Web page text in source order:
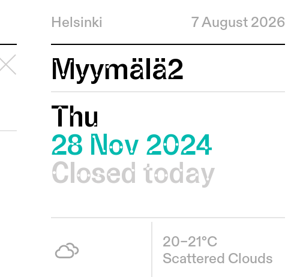
Helsinki 7 August 2026
Myymälä2
Thu
28 Nov 2024
Closed today
20–21°C
Scattered Clouds